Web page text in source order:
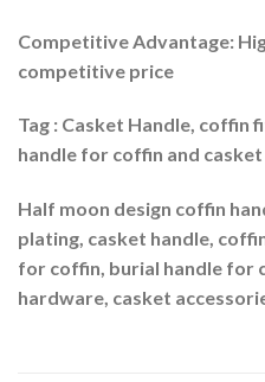
Competitive Advantage:
competitive price
Tag : Casket Handle, coffin
handle for coffin and casket
Half moon design coffin
plating, casket handle,
for coffin, burial handle for
hardware, casket